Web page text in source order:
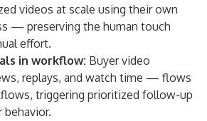
videos at scale using their own
— preserving the human touch
effort.
in workflow: Buyer video
replays, and watch time — flows
triggering prioritized follow-up
behavior.